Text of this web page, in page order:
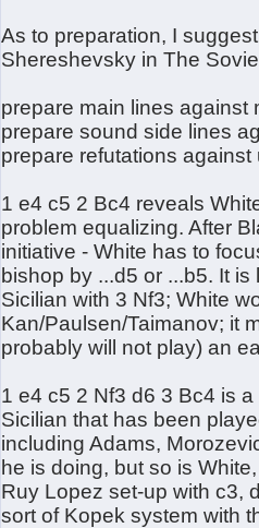
As to preparation, I
Shereshevsky in The
prepare main lines against
prepare sound side lines
prepare refutations
1 e4 c5 2 Bc4 reveals
problem equalizing. After
initiative - White has to
bishop by ...d5 or ...b5. It
Sicilian with 3 Nf3; White
Kan/Paulsen/Taimanov; it
probably will not play) an
1 e4 c5 2 Nf3 d6 3 Bc4 is
Sicilian that has been
including Adams,
he is doing, but so is
Ruy Lopez set-up with c3,
sort of Kopek system with